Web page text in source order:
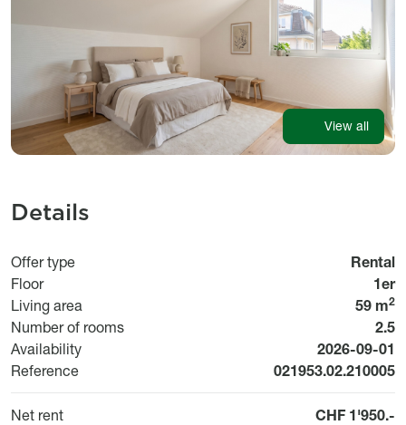
View all
Details
Offer type
Rental
Floor
1er
Living area
59 m2
Number of rooms
2.5
Availability
Available
2026-09-01
Reference
021953.02.210005
Net rent
CHF 1'950.-